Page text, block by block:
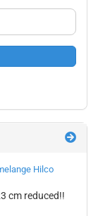
cm reduced!!